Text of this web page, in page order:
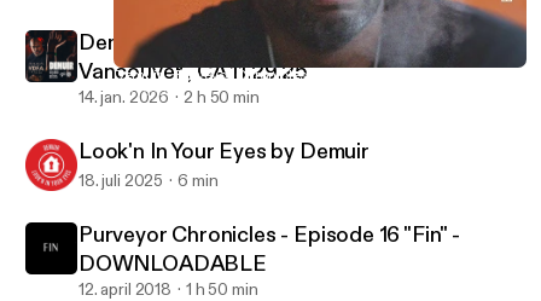
Demuir - Purveyor Chronicles - Episode 14 - DOWNLOADABLE
Purveyor Chronicles with Demuir
Demuir - Live at Vantek Warehouse -
Vancouver , CA 11.29.25
14. jan. 2026 2 h 50 min
Look'n In Your Eyes by Demuir
18. juli 2025 6 min
Purveyor Chronicles - Episode 16 "Fin" -
DOWNLOADABLE
12. april 2018 1 h 50 min